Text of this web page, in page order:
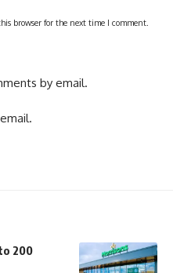
browser for the next time I comment.
by email.
200